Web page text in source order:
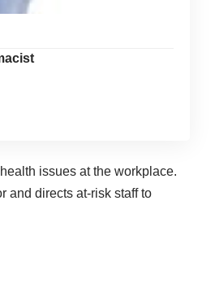
issues at the workplace.
and directs at-risk staff to